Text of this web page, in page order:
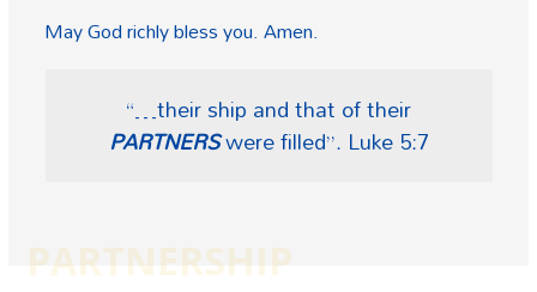
May God richly bless you. Amen.
“…their ship and that of their
PARTNERSwere filled”. Luke 5:7
PARTNERSHIP